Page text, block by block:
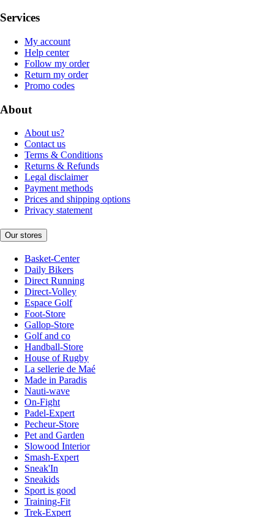
Services
My account
Help center
Follow my order
Return my order
Promo codes
About
About us?
Contact us
Terms & Conditions
Returns & Refunds
Legal disclaimer
Payment methods
Prices and shipping options
Privacy statement
Our stores
Basket-Center
Daily Bikers
Direct Running
Direct-Volley
Espace Golf
Foot-Store
Gallop-Store
Golf and co
Handball-Store
House of Rugby
La sellerie de Maé
Made in Paradis
Nauti-wave
On-Fight
Padel-Expert
Pecheur-Store
Pet and Garden
Slowood Interior
Smash-Expert
Sneak'In
Sneakids
Sport is good
Training-Fit
Trek-Expert